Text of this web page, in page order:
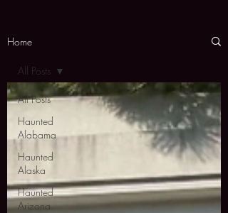
Home
All Posts
Haunted
Alabama
Haunted
Alaska
Haunted
Arizona
All Posts